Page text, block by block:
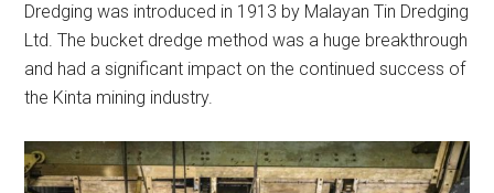
Dredging was introduced in 1913 by Malayan Tin Dredging
Ltd. The bucket dredge method was a huge breakthrough
and had a significant impact on the continued success of
the Kinta mining industry.